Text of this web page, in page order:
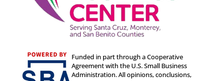
Funded in part through a Cooperative
Agreement with the U.S. Small Business
Administration. All opinions, conclusions,